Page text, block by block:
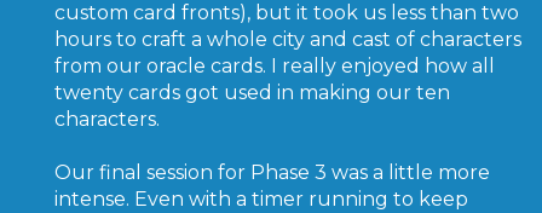
custom card fronts), but it took us less than two
hours to craft a whole city and cast of characters
from our oracle cards. I really enjoyed how all
twenty cards got used in making our ten
characters.
Our final session for Phase 3 was a little more
intense. Even with a timer running to keep